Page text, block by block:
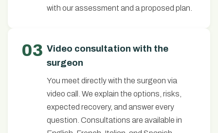
with our assessment and a proposed plan.
03 Video consultation with the
surgeon
You meet directly with the surgeon via
video call. We explain the options, risks,
expected recovery, and answer every
question. Consultations are available in